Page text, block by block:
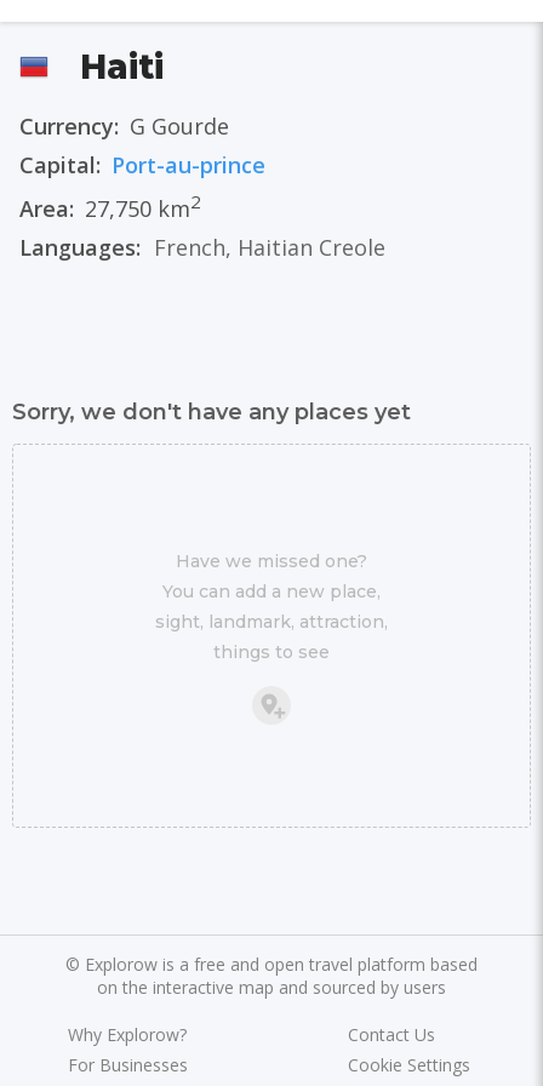
Haiti
Currency: G Gourde
Capital: Port-au-prince
Area: 27,750 km2
Languages: French, Haitian Creole
Sorry, we don't have any places yet
Have we missed one?
You can add a new place,
sight, landmark, attraction,
things to see
© Explorow is a free and open travel platform based
on the interactive map and sourced by users
Why Explorow?
For Businesses
Contact Us
Cookie Settings